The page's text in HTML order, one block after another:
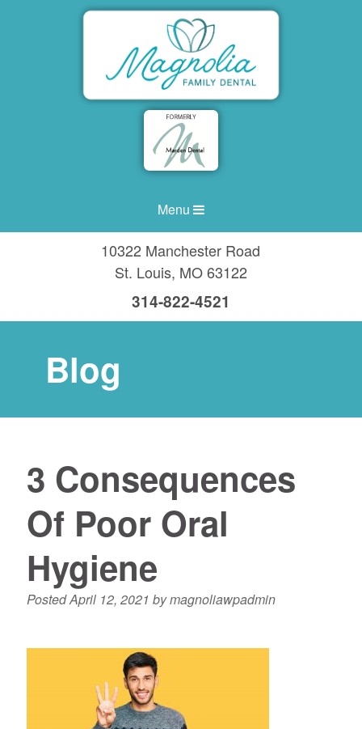
Menu
10322 Manchester Road
St. Louis, MO63122
314-822-4521
Blog
3 Consequences
Of Poor Oral
Hygiene
PostedApril 12, 2021 bymagnoliawpadmin